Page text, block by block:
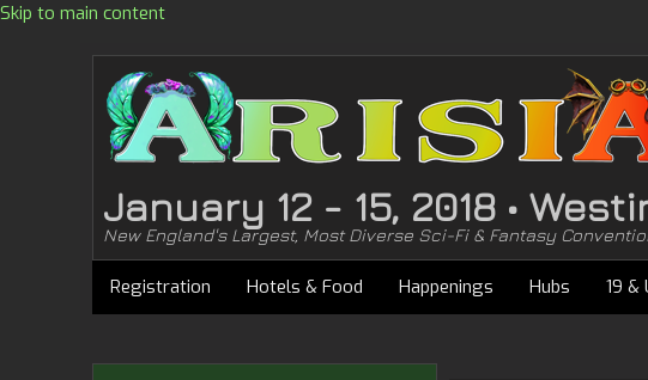
Skip to main content
January 12 - 15, 2018 •
New England's Largest, Most Diverse Sci-Fi & Fantasy
Registration Hotels & Food Happenings Hubs 19 &